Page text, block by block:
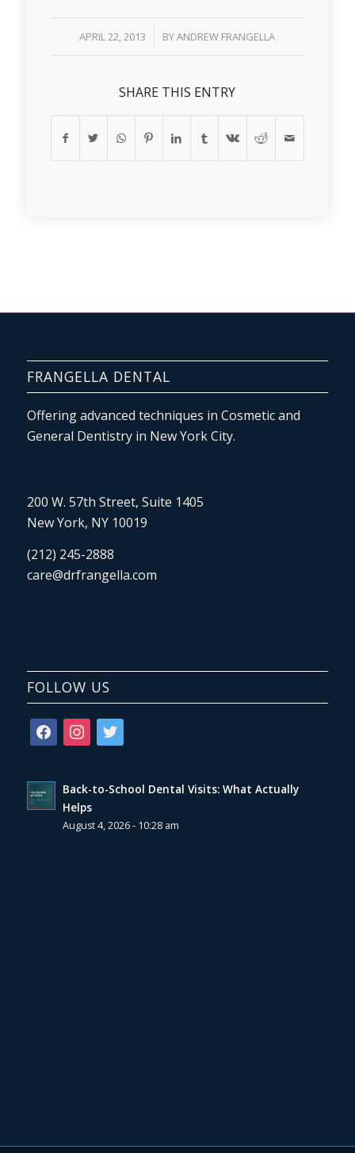
APRIL 22, 2013
/ BYANDREW FRANGELLA
SHARE THIS ENTRY
FRANGELLA DENTAL
Offering advanced techniques in Cosmetic and
General Dentistry in New York City.
200 W. 57th Street, Suite 1405
New York, NY 10019
(212) 245-2888
care@drfrangella.com
FOLLOW US
facebookinstagram
twitter
Back-to-School Dental Visits: What Actually
Helps
August 4, 2026 - 10:28 am